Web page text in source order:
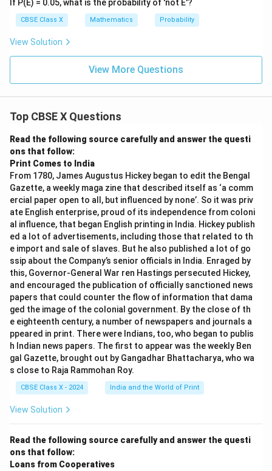
If P(E) = 0.05, what is the probability of 'not E'?
CBSE Class X Mathematics Probability
View Solution
View More Questions
Top CBSE X Questions
Read the following source carefully and answer the questi
ons that follow:
Print Comes to India
From 1780, James Augustus Hickey began to edit the Bengal
Gazette, a weekly maga zine that described itself as ‘a comm
ercial paper open to all, but influenced by none’. So it was priv
ate English enterprise, proud of its independence from coloni
al influence, that began English printing in India. Hickey publish
ed a lot of advertisements, including those that related to th
e import and sale of slaves. But he also published a lot of go
ssip about the Company’s senior officials in India. Enraged by
this, Governor-General War ren Hastings persecuted Hickey,
and encouraged the publication of officially sanctioned news
papers that could counter the flow of information that dama
ged the image of the colonial government. By the close of th
e eighteenth century, a number of newspapers and journals a
ppeared in print. There were Indians, too, who began to publis
h Indian news papers. The first to appear was the weekly Ben
gal Gazette, brought out by Gangadhar Bhattacharya, who wa
s close to Raja Rammohan Roy.
CBSE Class X - 2024 India and the World of Print
View Solution
Read the following source carefully and answer the questi
ons that follow:
Loans from Cooperatives